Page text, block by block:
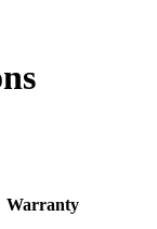
Warranty